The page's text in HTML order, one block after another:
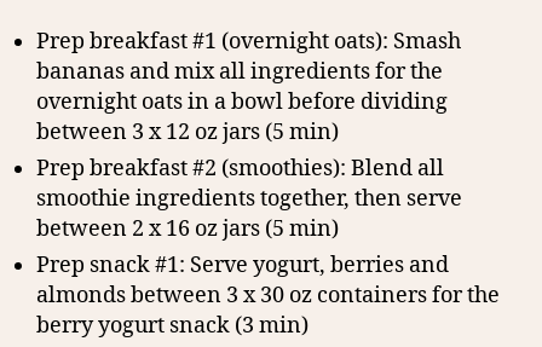
Prep breakfast #1 (overnight oats): Smash
bananas and mix all ingredients for the
overnight oats in a bowl before dividing
between 3 x 12 oz jars (5 min)
Prep breakfast #2 (smoothies): Blend all
smoothie ingredients together, then serve
between 2 x 16 oz jars (5 min)
Prep snack #1: Serve yogurt, berries and
almonds between 3 x 30 oz containers for the
berry yogurt snack (3 min)